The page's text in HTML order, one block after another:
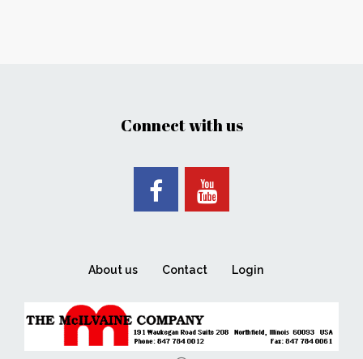
Connect with us
About us Contact Login